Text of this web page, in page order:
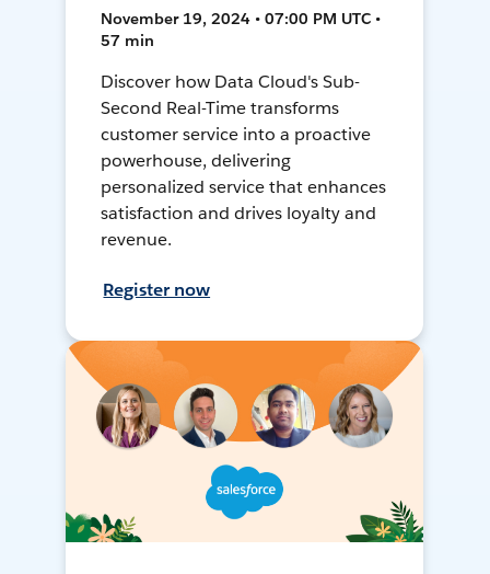
November 19, 2024 • 07:00 PM UTC •
57 min
Discover how Data Cloud's Sub-
Second Real-Time transforms
customer service into a proactive
powerhouse, delivering
personalized service that enhances
satisfaction and drives loyalty and
revenue.
Register now